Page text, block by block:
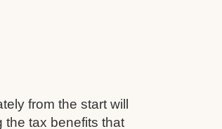
from the start will
the tax benefits that